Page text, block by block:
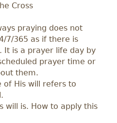
Cross
praying does not
7/365 as if there is
It is a prayer life day by
prayer time or
them.
of His will refers to
will is. How to apply this